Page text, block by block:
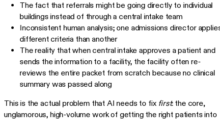
The fact that referrals might be going directly to individual
buildings instead of through a central intake team
Inconsistent human analysis; one admissions director
different criteria than another
The reality that when central intake approves a patient and
sends the information to a facility, the facility often re-
reviews the entire packet from scratch because no clinical
summary was passed along
This is the actual problem that AI needs to fix first: the core,
unglamorous, high-volume work of getting the right patients into